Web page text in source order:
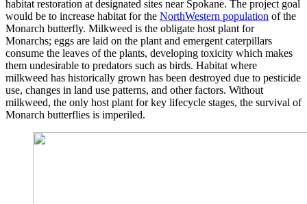
habitat restoration at designated sites near Spokane. The project goal
would be to increase habitat for the NorthWestern population of the
Monarch butterfly. Milkweed is the obligate host plant for
Monarchs; eggs are laid on the plant and emergent caterpillars
consume the leaves of the plants, developing toxicity which makes
them undesirable to predators such as birds. Habitat where
milkweed has historically grown has been destroyed due to pesticide
use, changes in land use patterns, and other factors. Without
milkweed, the only host plant for key lifecycle stages, the survival of
Monarch butterflies is imperiled.